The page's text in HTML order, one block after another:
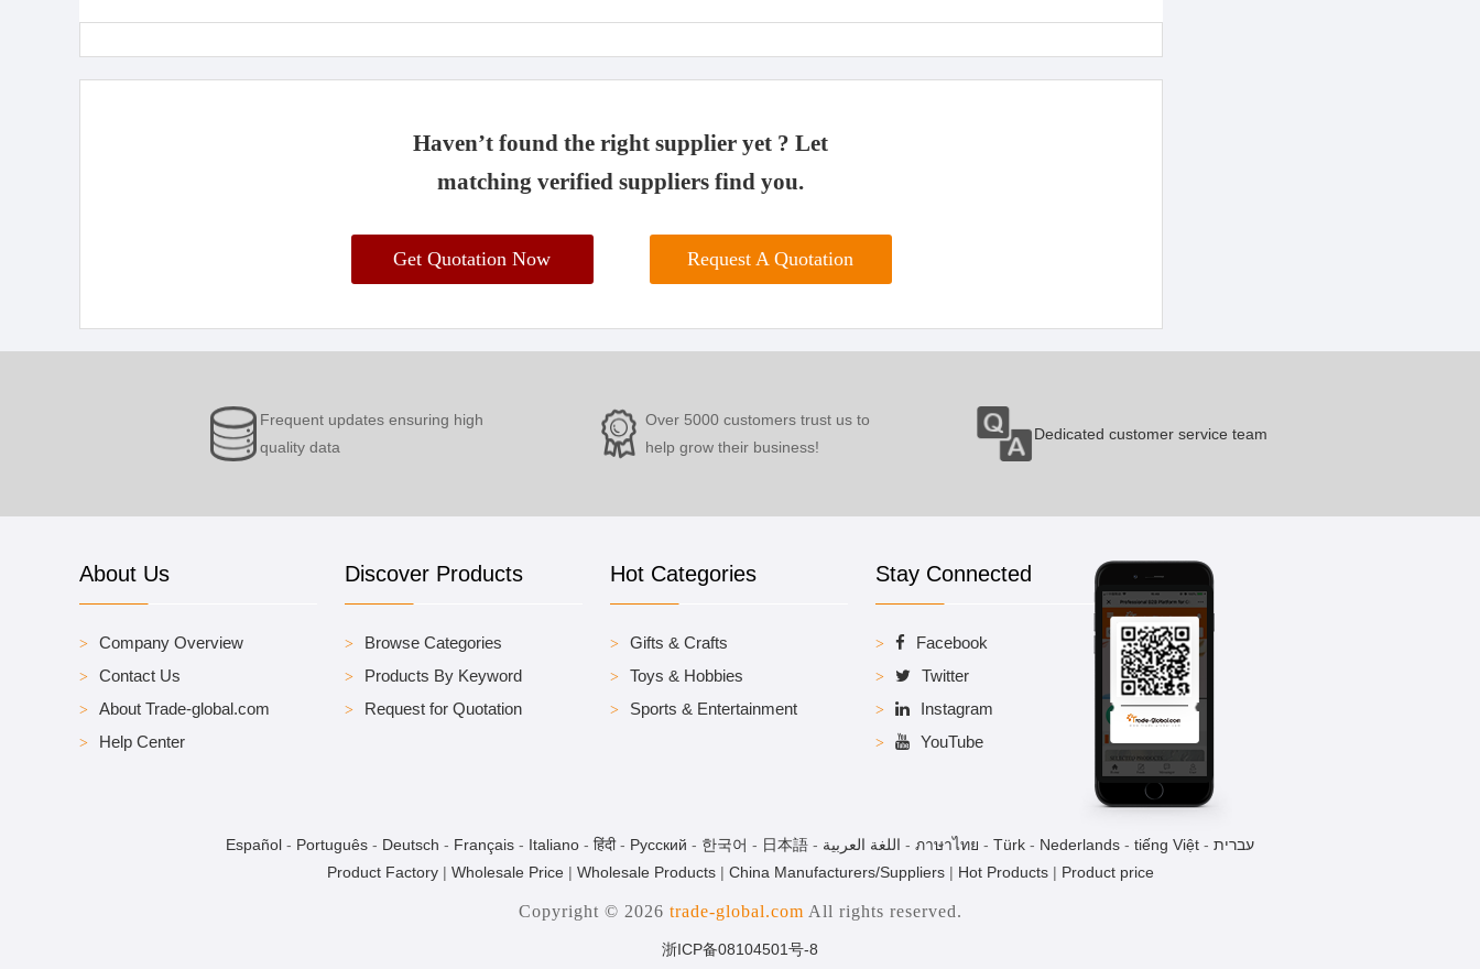
Haven’t found the right supplier yet ? Let
matching verified suppliers find you.
Get Quotation Now Request A Quotation
Frequent updates ensuring high
quality data
Over 5000 customers trust us to
help grow their business!
Dedicated customer service team
About Us
Company Overview
Contact Us
About Trade-global.com
Help Center
Discover Products
Browse Categories
Products By Keyword
Request for Quotation
Hot Categories
Gifts & Crafts
Toys & Hobbies
Sports & Entertainment
Stay Connected
Facebook
Twitter
Instagram
YouTube
Español - Português - Deutsch - Français - Italiano - हिंदी- Pусский - 한국어 - 日本語 - اللغة العربية - ภาษาไทย - Türk - Nederlands - tiếng Việt - עברית
Product Factory| Wholesale Price| Wholesale Products| China Manufacturers/Suppliers| Hot Products| Product price
Copyright © 2026 trade-global.com All rights reserved.
浙ICP备08104501号-8